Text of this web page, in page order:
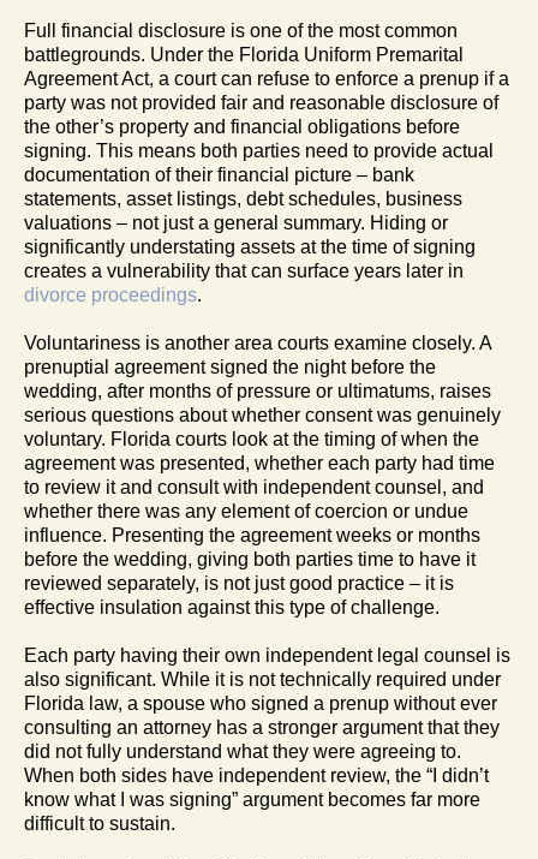
Full financial disclosure is one of the most common
battlegrounds. Under the Florida Uniform Premarital
Agreement Act, a court can refuse to enforce a prenup if a
party was not provided fair and reasonable disclosure of
the other’s property and financial obligations before
signing. This means both parties need to provide actual
documentation of their financial picture – bank
statements, asset listings, debt schedules, business
valuations – not just a general summary. Hiding or
significantly understating assets at the time of signing
creates a vulnerability that can surface years later in
divorce proceedings.
Voluntariness is another area courts examine closely. A
prenuptial agreement signed the night before the
wedding, after months of pressure or ultimatums, raises
serious questions about whether consent was genuinely
voluntary. Florida courts look at the timing of when the
agreement was presented, whether each party had time
to review it and consult with independent counsel, and
whether there was any element of coercion or undue
influence. Presenting the agreement weeks or months
before the wedding, giving both parties time to have it
reviewed separately, is not just good practice – it is
effective insulation against this type of challenge.
Each party having their own independent legal counsel is
also significant. While it is not technically required under
Florida law, a spouse who signed a prenup without ever
consulting an attorney has a stronger argument that they
did not fully understand what they were agreeing to.
When both sides have independent review, the “I didn’t
know what I was signing” argument becomes far more
difficult to sustain.